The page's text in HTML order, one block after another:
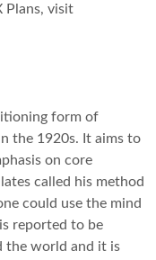
Plans, visit
form of
the 1920s. It aims to
on core
called his method
could use the mind
reported to be
the world and it is